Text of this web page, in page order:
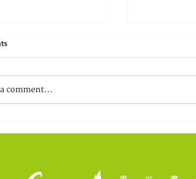
華傳道會李賢
comment...